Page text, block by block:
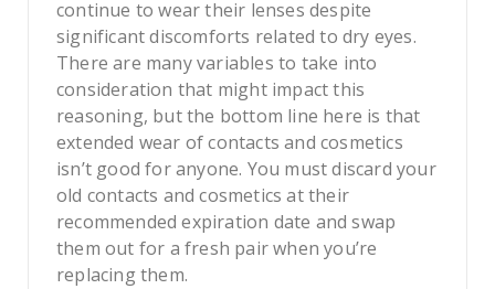
continue to wear their lenses despite
significant discomforts related to dry eyes.
There are many variables to take into
consideration that might impact this
reasoning, but the bottom line here is that
extended wear of contacts and cosmetics
isn’t good for anyone. You must discard your
old contacts and cosmetics at their
recommended expiration date and swap
them out for a fresh pair when you’re
replacing them.